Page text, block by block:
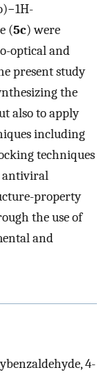
(5c) were
optical and
present study
the
also to apply
including
techniques
antiviral
property
the use of
and
4-